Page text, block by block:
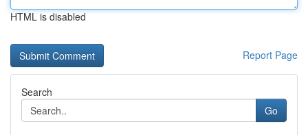
HTML is disabled
Report Page
Search
Go